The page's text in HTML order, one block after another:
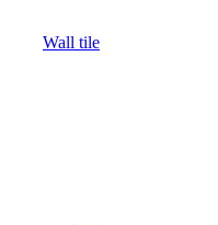
Wall tile